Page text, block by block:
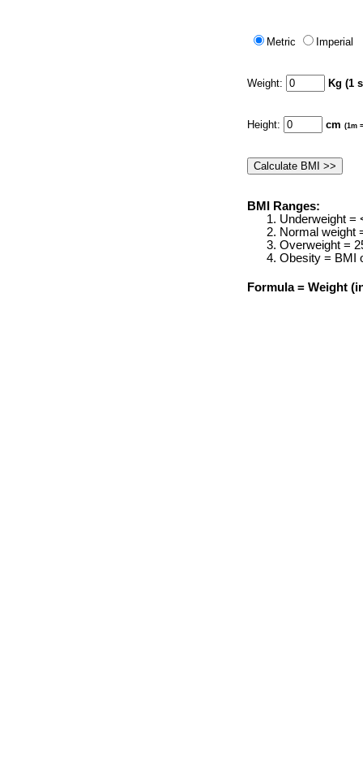
Metric Imperial
Weight: Kg (1
Height: cm (1m
BMI Ranges:
Underweight =
Normal weight
Overweight =
Obesity = BMI
Formula = Weight